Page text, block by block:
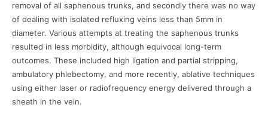
removal of all saphenous trunks, and secondly there was no way
of dealing with isolated refluxing veins less than 5mm in
diameter. Various attempts at treating the saphenous trunks
resulted in less morbidity, although equivocal long-term
outcomes. These included high ligation and partial stripping,
ambulatory phlebectomy, and more recently, ablative techniques
using either laser or radiofrequency energy delivered through a
sheath in the vein.